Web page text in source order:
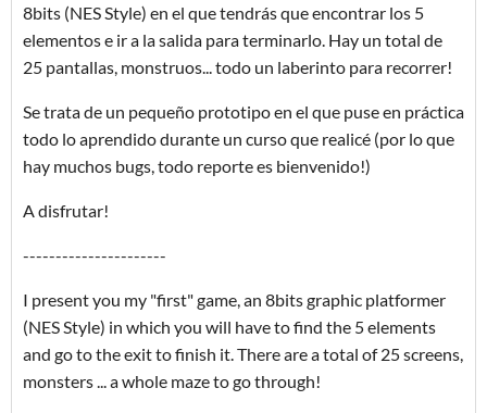
8bits (NES Style) en el que tendrás que encontrar los 5
elementos e ir a la salida para terminarlo. Hay un total de
25 pantallas, monstruos... todo un laberinto para recorrer!
Se trata de un pequeño prototipo en el que puse en práctica
todo lo aprendido durante un curso que realicé (por lo que
hay muchos bugs, todo reporte es bienvenido!)
A disfrutar!
----------------------
I present you my "first" game, an 8bits graphic platformer
(NES Style) in which you will have to find the 5 elements
and go to the exit to finish it. There are a total of 25 screens,
monsters ... a whole maze to go through!